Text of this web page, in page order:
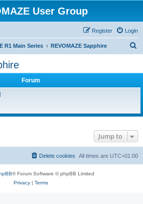
User Group
Login
Register
R1 Main Series REVOMAZE Sapphire
Forum
Jump to
All times are UTC+01:00
Delete cookies
® Forum Software © phpBB Limited
Privacy| Terms